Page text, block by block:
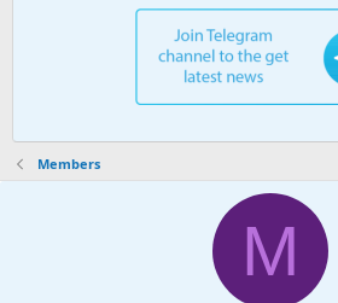
Members
M